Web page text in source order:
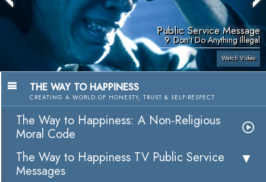
Public Service Message
9. Don't Do Anything Illegal
Watch Video
THE WAY TO HAPPINESS
CREATING A WORLD OF HONESTY, TRUST & SELF-RESPECT
The Way to Happiness: A Non-Religious
Moral Code
The Way to Happiness TV Public Service
Messages